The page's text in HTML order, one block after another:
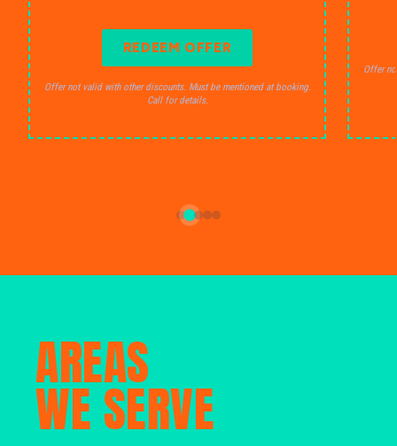
REDEEM OFFER
Offer not valid with other discounts. Must be mentioned at booking.
Call for details.
Offer
AREAS
WE SERVE